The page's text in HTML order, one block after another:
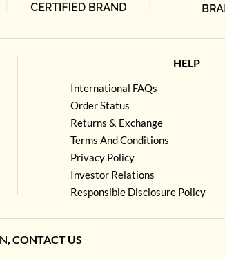
HELP
International FAQs
Order Status
Returns & Exchange
Terms And Conditions
Privacy Policy
Investor Relations
Responsible Disclosure Policy
CONTACT US